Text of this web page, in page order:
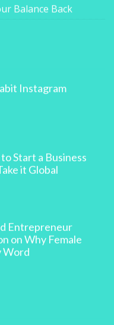
Balance Back
Instagram
Start a Business
it Global
Entrepreneur
on Why Female
Word